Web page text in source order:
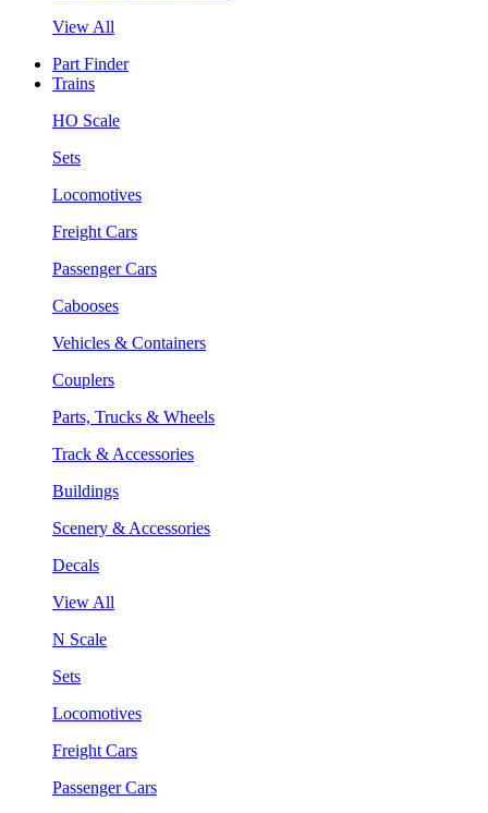
View All
Part Finder
Trains
HO Scale
Sets
Locomotives
Freight Cars
Passenger Cars
Cabooses
Vehicles & Containers
Couplers
Parts, Trucks & Wheels
Track & Accessories
Buildings
Scenery & Accessories
Decals
View All
N Scale
Sets
Locomotives
Freight Cars
Passenger Cars